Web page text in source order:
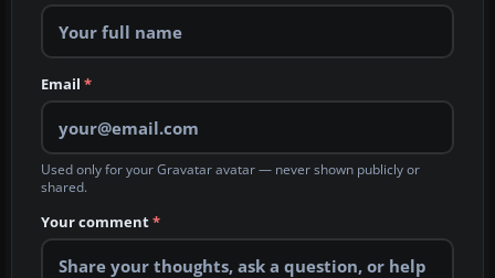
Email *
Used only for your Gravatar avatar — never shown publicly or
shared.
Your comment*